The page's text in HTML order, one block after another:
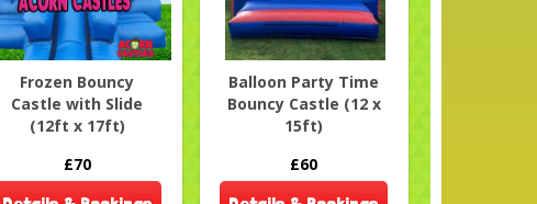
Frozen Bouncy
Castle with Slide
(12ft x 17ft)
£70
Balloon Party Time
Bouncy Castle (12 x
15ft)
£60